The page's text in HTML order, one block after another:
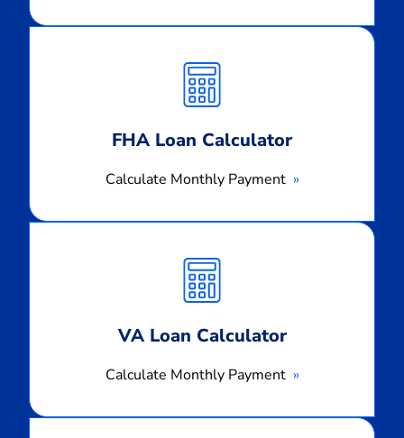
FHA Loan Calculator
Calculate Monthly Payment
Monthly
Payment
VA Loan Calculator
Calculate Monthly Payment
Monthly
Payment